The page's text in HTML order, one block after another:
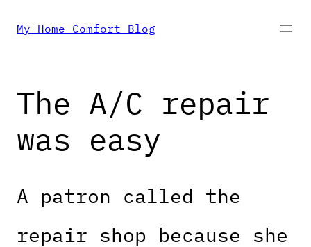
Skip
content
My Home Comfort Blog
The A/C repair
was easy
A patron called the
repair shop because she